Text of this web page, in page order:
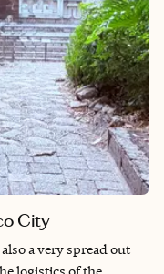
City
a very spread out